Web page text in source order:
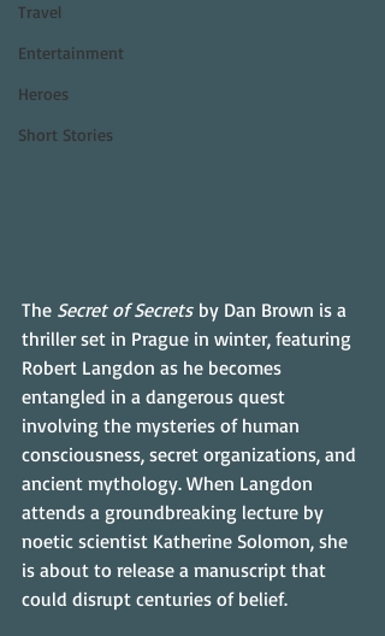
Travel
Entertainment
Heroes
Short Stories
The Secret of Secrets by Dan Brown is a
thriller set in Prague in winter, featuring
Robert Langdon as he becomes
entangled in a dangerous quest
involving the mysteries of human
consciousness, secret organizations, and
ancient mythology. When Langdon
attends a groundbreaking lecture by
noetic scientist Katherine Solomon, she
is about to release a manuscript that
could disrupt centuries of belief.